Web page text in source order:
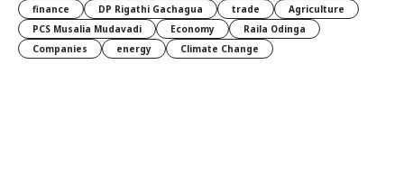
finance
DP Rigathi Gachagua trade
Agriculture
PCS Musalia Mudavadi
Economy
Raila Odinga
Companies
energy Climate Change